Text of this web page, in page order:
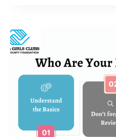
+
TOMORROW!